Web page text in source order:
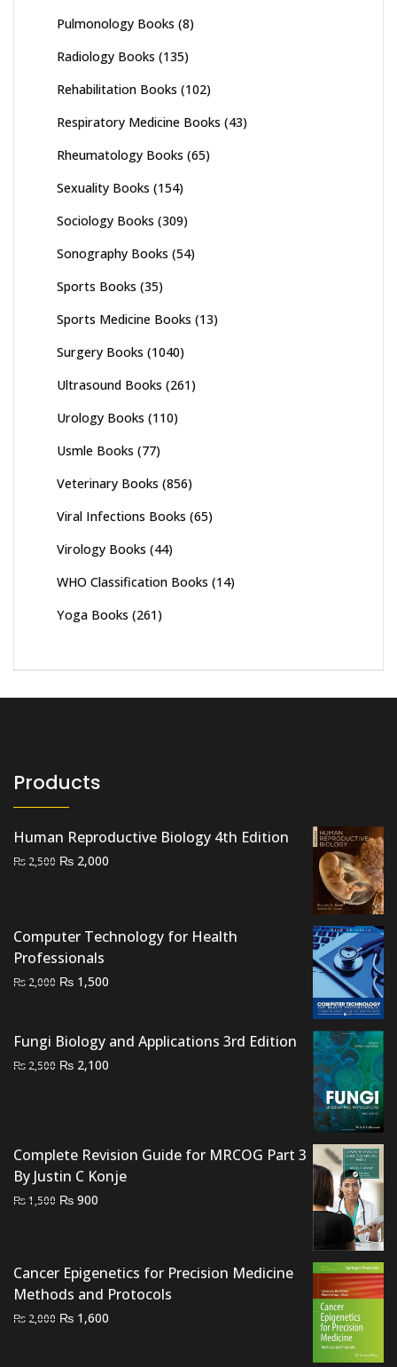
Pulmonology Books (8)
Radiology Books (135)
Rehabilitation Books (102)
Respiratory Medicine Books (43)
Rheumatology Books (65)
Sexuality Books (154)
Sociology Books (309)
Sonography Books (54)
Sports Books (35)
Sports Medicine Books (13)
Surgery Books (1040)
Ultrasound Books (261)
Urology Books (110)
Usmle Books (77)
Veterinary Books (856)
Viral Infections Books (65)
Virology Books (44)
WHO Classification Books (14)
Yoga Books (261)
Products
Human Reproductive Biology 4th Edition
₨ 2,500 Original
₨ 2,000
Computer Technology for Health
Professionals
₨ 2,000 Original
₨ 2,000.
₨ 1,500
₨ 1,500.
Fungi Biology and Applications 3rd Edition
₨ 2,500 Original
₨ 2,100
Complete Revision Guide for MRCOG Part 3
By Justin C Konje
₨1,500 Original
₨ 900
Cancer Epigenetics for Precision Medicine
Methods and Protocols
₨ 2,000 Original
₨ 1,600